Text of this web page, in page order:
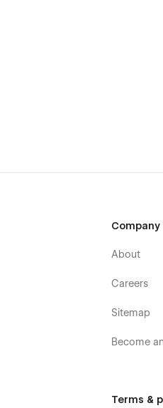
Company
About
Careers
Sitemap
Become
Terms &